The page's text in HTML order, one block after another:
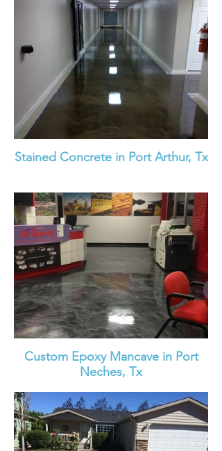
Stained Concrete in Port Arthur, Tx
Custom Epoxy Mancave in Port
Neches, Tx